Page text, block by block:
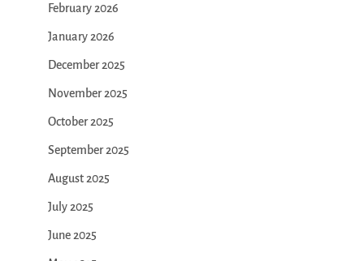
February 2026
January 2026
December 2025
November 2025
October 2025
September 2025
August 2025
July 2025
June 2025